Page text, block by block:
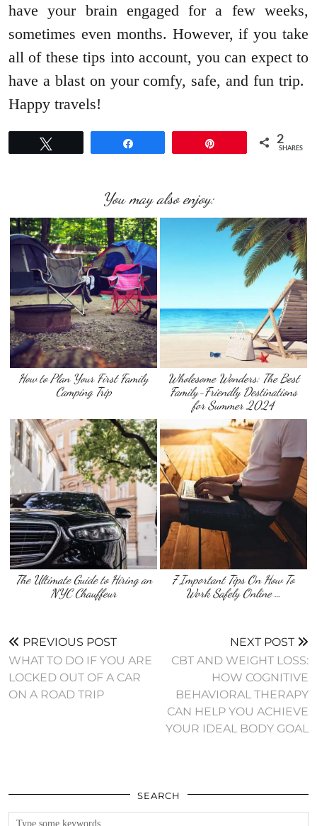
have your brain engaged for a few weeks,
sometimes even months. However, if you take
all of these tips into account, you can expect to
have a blast on your comfy, safe, and fun trip.
Happy travels!
2
SHARES
You may also enjoy:
How to Plan Your First Family
Camping Trip
Wholesome Wonders: The Best
Family-Friendly Destinations
for Summer 2024
The Ultimate Guide to Hiring an
NYC Chauffeur
7 Important Tips On How To
Work Safely Online …
PREVIOUS POST
WHAT TO DO IF YOU ARE
LOCKED OUT OF A CAR
ON A ROAD TRIP
NEXT POST
CBT AND WEIGHT LOSS:
HOW COGNITIVE
BEHAVIORAL THERAPY
CAN HELP YOU ACHIEVE
YOUR IDEAL BODY GOAL
SEARCH